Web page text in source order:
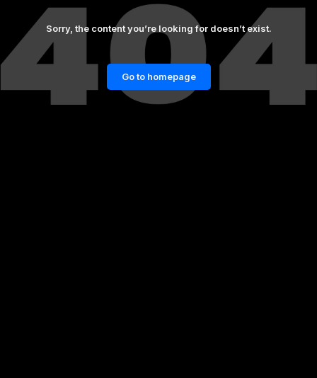
Sorry, the content you’re looking for doesn’t exist.
Go to homepage